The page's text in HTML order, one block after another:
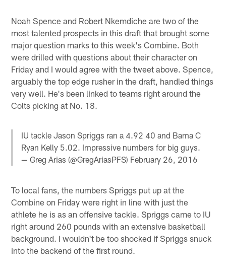
Noah Spence and Robert Nkemdiche are two of the
most talented prospects in this draft that brought some
major question marks to this week's Combine. Both
were drilled with questions about their character on
Friday and I would agree with the tweet above. Spence,
arguably the top edge rusher in the draft, handled things
very well. He's been linked to teams right around the
Colts picking at No. 18.
IU tackle Jason Spriggs ran a 4.92 40 and Bama C
Ryan Kelly 5.02. Impressive numbers for big guys.
— Greg Arias (@GregAriasPFS) February 26, 2016
To local fans, the numbers Spriggs put up at the
Combine on Friday were right in line with just the
athlete he is as an offensive tackle. Spriggs came to IU
right around 260 pounds with an extensive basketball
background. I wouldn't be too shocked if Spriggs snuck
into the backend of the first round.